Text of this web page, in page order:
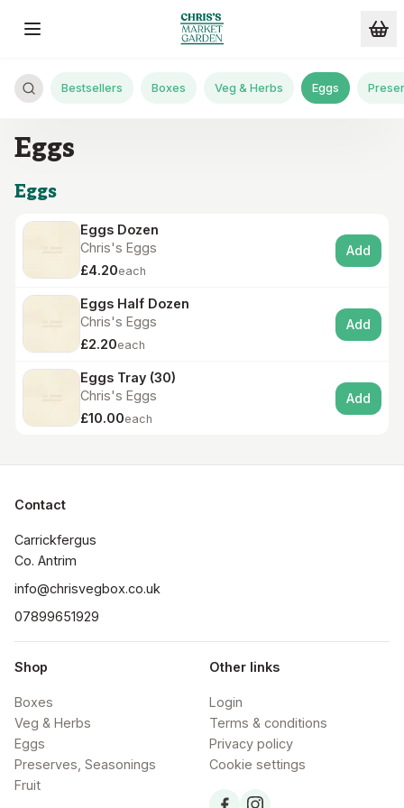
Skip to main content
Bestsellers Boxes Veg & Herbs Eggs
Eggs
Eggs
Eggs Dozen
Chris's Eggs
£4.20each
Add
Eggs Half Dozen
Chris's Eggs
£2.20each
Add
Eggs Tray (30)
Chris's Eggs
£10.00each
Add
Contact
Carrickfergus
Co. Antrim
info@chrisvegbox.co.uk
07899651929
Shop
Boxes
Veg & Herbs
Eggs
Preserves, Seasonings
Fruit
Other links
Login
Terms & conditions
Privacy policy
Cookie settings